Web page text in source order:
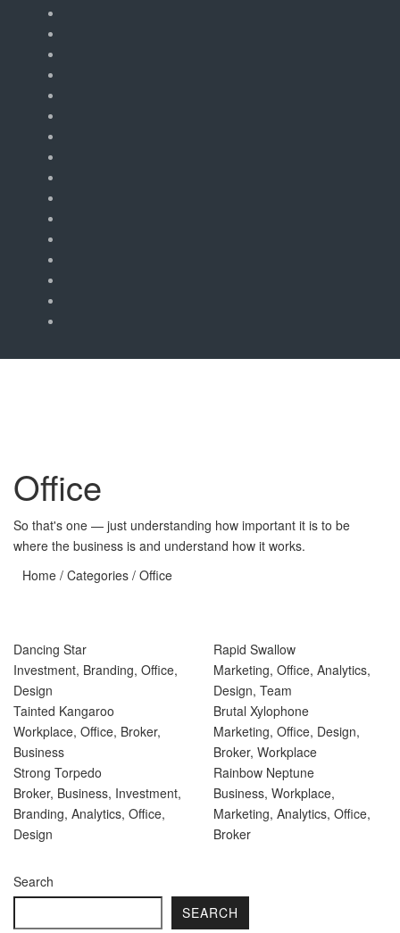
Office
So that's one — just understanding how important it is to be
where the business is and understand how it works.
Home / Categories / Office
Dancing Star
Investment, Branding, Office,
Design
Rapid Swallow
Marketing, Office, Analytics,
Design, Team
Tainted Kangaroo
Workplace, Office, Broker,
Business
Brutal Xylophone
Marketing, Office, Design,
Broker, Workplace
Strong Torpedo
Broker, Business, Investment,
Branding, Analytics, Office,
Design
Rainbow Neptune
Business, Workplace,
Marketing, Analytics, Office,
Broker
Search
SEARCH